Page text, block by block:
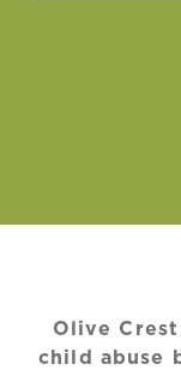
Olive
child abuse